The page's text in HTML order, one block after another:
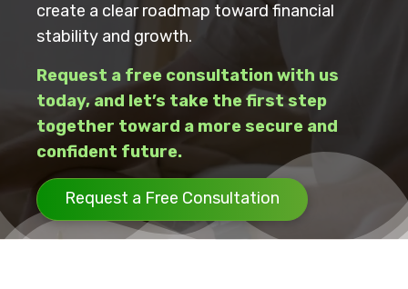
create a clear roadmap toward financial
stability and growth.
Request a free consultation with us
today, and let’s take the first step
together toward a more secure and
confident future.
Request a Free Consultation